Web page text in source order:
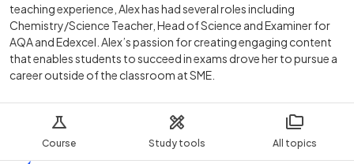
Course Study tools All topics
teaching experience, Alex has had several roles including
Chemistry/Science Teacher, Head of Science and Examiner for
AQA and Edexcel. Alex’s passion for creating engaging content
that enables students to succeed in exams drove her to pursue a
career outside of the classroom at SME.